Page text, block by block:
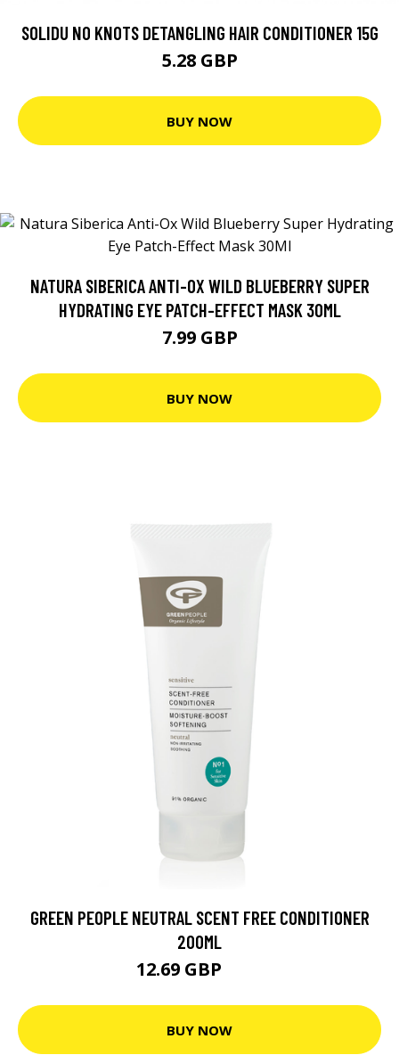
SOLIDU NO KNOTS DETANGLING HAIR CONDITIONER 15G
5.28 GBP
BUY NOW
NATURA SIBERICA ANTI-OX WILD BLUEBERRY SUPER
HYDRATING EYE PATCH-EFFECT MASK 30ML
7.99 GBP
BUY NOW
GREEN PEOPLE NEUTRAL SCENT FREE CONDITIONER
200ML
12.69 GBP
BUY NOW